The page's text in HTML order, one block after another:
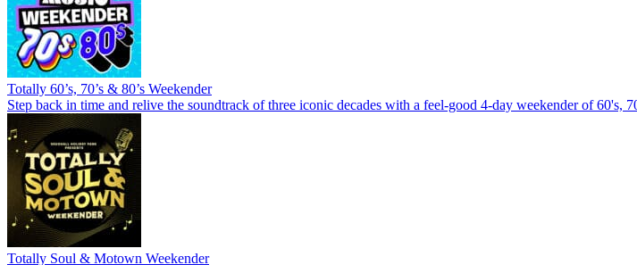
Totally 60’s, 70’s & 80’s Weekender
Step back in time and relive the soundtrack of three iconic decades with a feel-good 4-day weekender of 60's,
Totally Soul & Motown Weekender